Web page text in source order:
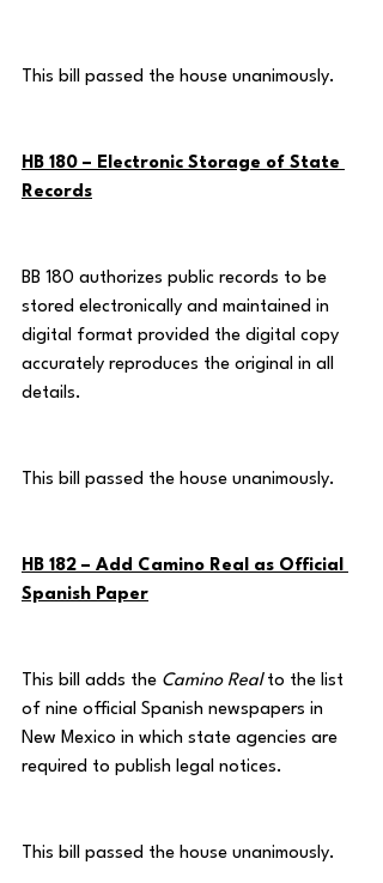
This bill passed the house unanimously.
HB 180 – Electronic Storage of State
Records
BB 180 authorizes public records to be
stored electronically and maintained in
digital format provided the digital copy
accurately reproduces the original in all
details.
This bill passed the house unanimously.
HB 182 – Add Camino Real as Official
Spanish Paper
This bill adds the Camino Real to the list
of nine official Spanish newspapers in
New Mexico in which state agencies are
required to publish legal notices.
This bill passed the house unanimously.